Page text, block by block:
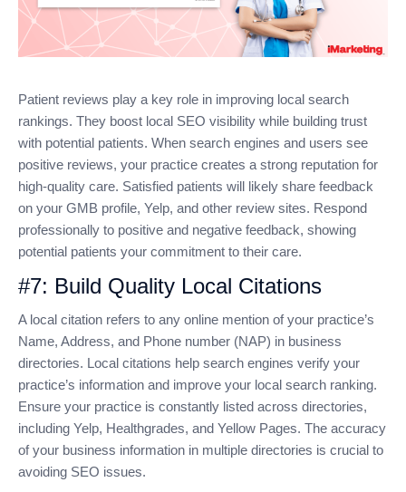
Patient reviews play a key role in improving local search
rankings. They boost local SEO visibility while building trust
with potential patients. When search engines and users see
positive reviews, your practice creates a strong reputation for
high-quality care. Satisfied patients will likely share feedback
on your GMB profile, Yelp, and other review sites. Respond
professionally to positive and negative feedback, showing
potential patients your commitment to their care.
#7: Build Quality Local Citations
A local citation refers to any online mention of your practice’s
Name, Address, and Phone number (NAP) in business
directories. Local citations help search engines verify your
practice’s information and improve your local search ranking.
Ensure your practice is constantly listed across directories,
including Yelp, Healthgrades, and Yellow Pages. The accuracy
of your business information in multiple directories is crucial to
avoiding SEO issues.